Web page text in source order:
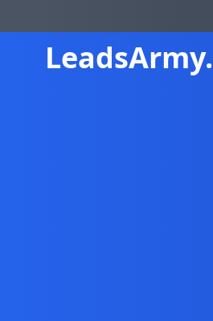
LeadsArmy.